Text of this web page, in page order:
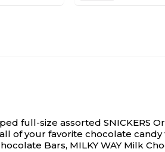
full-size assorted SNICKERS
of your favorite chocolate
Bars, MILKY WAY Milk